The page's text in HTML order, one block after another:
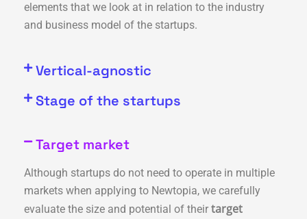
elements that we look at in relation to the industry
and business model of the startups.
Vertical-agnostic
Stage of the startups
Target market
Although startups do not need to operate in multiple
markets when applying to Newtopia, we carefully
evaluate the size and potential of their target